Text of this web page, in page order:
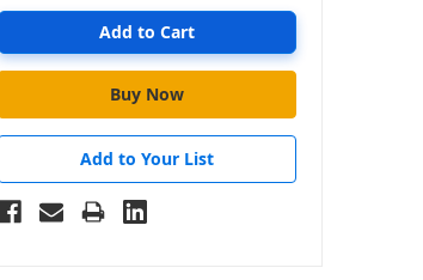
Add to Your List